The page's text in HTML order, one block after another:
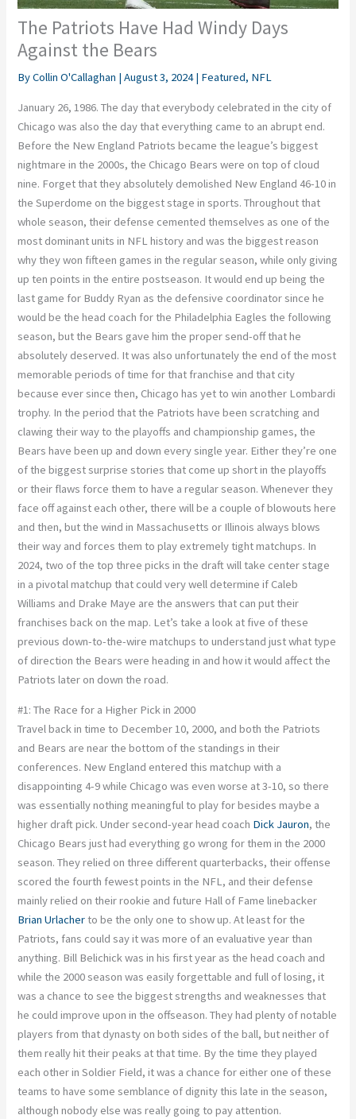
The Patriots Have Had Windy Days
Against the Bears
ByCollin O'Callaghan |August 3, 2024| Featured, NFL
January 26, 1986. The day that everybody celebrated in the city of
Chicago was also the day that everything came to an abrupt end.
Before the New England Patriots became the league’s biggest
nightmare in the 2000s, the Chicago Bears were on top of cloud
nine. Forget that they absolutely demolished New England 46-10 in
the Superdome on the biggest stage in sports. Throughout that
whole season, their defense cemented themselves as one of the
most dominant units in NFL history and was the biggest reason
why they won fifteen games in the regular season, while only giving
up ten points in the entire postseason. It would end up being the
last game for Buddy Ryan as the defensive coordinator since he
would be the head coach for the Philadelphia Eagles the following
season, but the Bears gave him the proper send-off that he
absolutely deserved. It was also unfortunately the end of the most
memorable periods of time for that franchise and that city
because ever since then, Chicago has yet to win another Lombardi
trophy. In the period that the Patriots have been scratching and
clawing their way to the playoffs and championship games, the
Bears have been up and down every single year. Either they’re one
of the biggest surprise stories that come up short in the playoffs
or their flaws force them to have a regular season. Whenever they
face off against each other, there will be a couple of blowouts here
and then, but the wind in Massachusetts or Illinois always blows
their way and forces them to play extremely tight matchups. In
2024, two of the top three picks in the draft will take center stage
in a pivotal matchup that could very well determine if Caleb
Williams and Drake Maye are the answers that can put their
franchises back on the map. Let’s take a look at five of these
previous down-to-the-wire matchups to understand just what type
of direction the Bears were heading in and how it would affect the
Patriots later on down the road.
#1: The Race for a Higher Pick in 2000
Travel back in time to December 10, 2000, and both the Patriots
and Bears are near the bottom of the standings in their
conferences. New England entered this matchup with a
disappointing 4-9 while Chicago was even worse at 3-10, so there
was essentially nothing meaningful to play for besides maybe a
higher draft pick. Under second-year head coach Dick Jauron, the
Chicago Bears just had everything go wrong for them in the 2000
season. They relied on three different quarterbacks, their offense
scored the fourth fewest points in the NFL, and their defense
mainly relied on their rookie and future Hall of Fame linebacker
Brian Urlacherto be the only one to show up. At least for the
Patriots, fans could say it was more of an evaluative year than
anything. Bill Belichick was in his first year as the head coach and
while the 2000 season was easily forgettable and full of losing, it
was a chance to see the biggest strengths and weaknesses that
he could improve upon in the offseason. They had plenty of notable
players from that dynasty on both sides of the ball, but neither of
them really hit their peaks at that time. By the time they played
each other in Soldier Field, it was a chance for either one of these
teams to have some semblance of dignity this late in the season,
although nobody else was really going to pay attention.